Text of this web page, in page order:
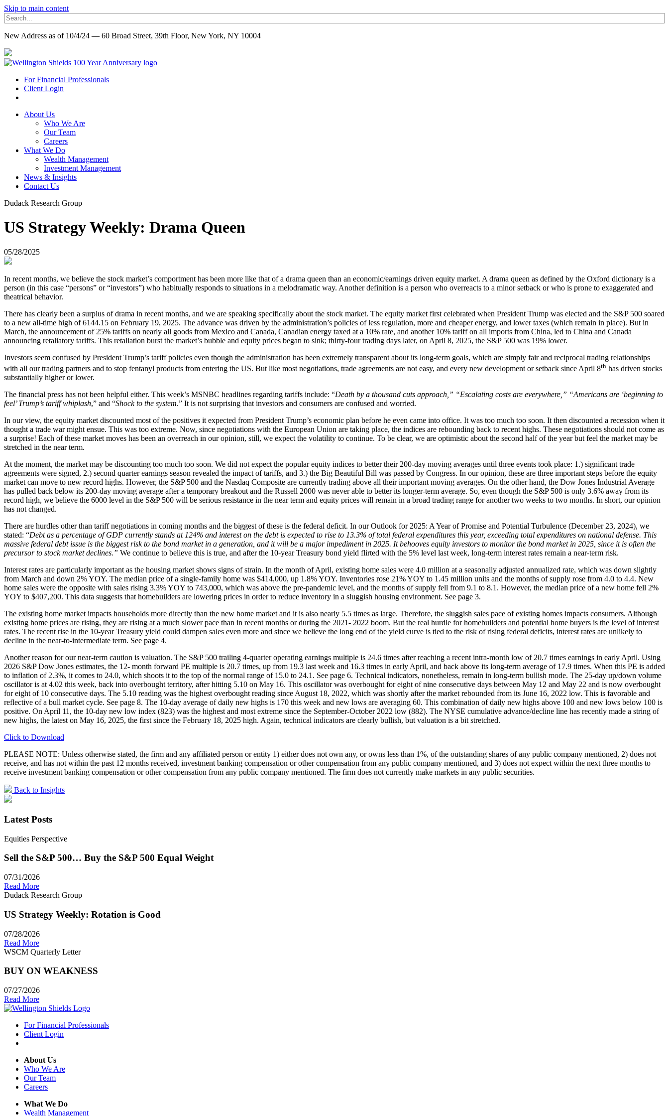
Skip to main content
New Address as of 10/4/24 — 60 Broad Street, 39th Floor, New York, NY 10004
For Financial Professionals
Client Login
About Us
Who We Are
Our Team
Careers
What We Do
Wealth Management
Investment Management
News & Insights
Contact Us
Dudack Research Group
US Strategy Weekly: Drama Queen
05/28/2025
In recent months, we believe the stock market’s comportment has been more like that of a drama queen than an economic/earnings driven equity market. A drama queen as defined by the Oxford dictionary is a
person (in this case “persons” or “investors”) who habitually responds to situations in a melodramatic way. Another definition is a person who overreacts to a minor setback or who is prone to exaggerated and
theatrical behavior.
There has clearly been a surplus of drama in recent months, and we are speaking specifically about the stock market. The equity market first celebrated when President Trump was elected and the S&P 500 soared
to a new all-time high of 6144.15 on February 19, 2025. The advance was driven by the administration’s policies of less regulation, more and cheaper energy, and lower taxes (which remain in place). But in
March, the announcement of 25% tariffs on nearly all goods from Mexico and Canada, Canadian energy taxed at a 10% rate, and another 10% tariff on all imports from China, led to China and Canada
announcing retaliatory tariffs. This retaliation burst the market’s bubble and equity prices began to sink; thirty-four trading days later, on April 8, 2025, the S&P 500 was 19% lower.
Investors seem confused by President Trump’s tariff policies even though the administration has been extremely transparent about its long-term goals, which are simply fair and reciprocal trading relationships
with all our trading partners and to stop fentanyl products from entering the US. But like most negotiations, trade agreements are not easy, and every new development or setback since April 8th has driven stocks
substantially higher or lower.
The financial press has not been helpful either. This week’s MSNBC headlines regarding tariffs include: “Death by a thousand cuts approach,” “Escalating costs are everywhere,” “Americans are ‘beginning to
feel’ Trump’s tariff whiplash,” and “Shock to the system.” It is not surprising that investors and consumers are confused and worried.
In our view, the equity market discounted most of the positives it expected from President Trump’s economic plan before he even came into office. It was too much too soon. It then discounted a recession when it
thought a trade war might ensue. This was too extreme. Now, since negotiations with the European Union are taking place, the indices are rebounding back to recent highs. These negotiations should not come as
a surprise! Each of these market moves has been an overreach in our opinion, still, we expect the volatility to continue. To be clear, we are optimistic about the second half of the year but feel the market may be
stretched in the near term.
At the moment, the market may be discounting too much too soon. We did not expect the popular equity indices to better their 200-day moving averages until three events took place: 1.) significant trade
agreements were signed, 2.) second quarter earnings season revealed the impact of tariffs, and 3.) the Big Beautiful Bill was passed by Congress. In our opinion, these are three important steps before the equity
market can move to new record highs. However, the S&P 500 and the Nasdaq Composite are currently trading above all their important moving averages. On the other hand, the Dow Jones Industrial Average
has pulled back below its 200-day moving average after a temporary breakout and the Russell 2000 was never able to better its longer-term average. So, even though the S&P 500 is only 3.6% away from its
record high, we believe the 6000 level in the S&P 500 will be serious resistance in the near term and equity prices will remain in a broad trading range for another two weeks to two months. In short, our opinion
has not changed.
There are hurdles other than tariff negotiations in coming months and the biggest of these is the federal deficit. In our Outlook for 2025: A Year of Promise and Potential Turbulence (December 23, 2024), we
stated: “Debt as a percentage of GDP currently stands at 124% and interest on the debt is expected to rise to 13.3% of total federal expenditures this year, exceeding total expenditures on national defense. This
massive federal debt issue is the biggest risk to the bond market in a generation, and it will be a major impediment in 2025. It behooves equity investors to monitor the bond market in 2025, since it is often the
precursor to stock market declines.” We continue to believe this is true, and after the 10-year Treasury bond yield flirted with the 5% level last week, long-term interest rates remain a near-term risk.
Interest rates are particularly important as the housing market shows signs of strain. In the month of April, existing home sales were 4.0 million at a seasonally adjusted annualized rate, which was down slightly
from March and down 2% YOY. The median price of a single-family home was $414,000, up 1.8% YOY. Inventories rose 21% YOY to 1.45 million units and the months of supply rose from 4.0 to 4.4. New
home sales were the opposite with sales rising 3.3% YOY to 743,000, which was above the pre-pandemic level, and the months of supply fell from 9.1 to 8.1. However, the median price of a new home fell 2%
YOY to $407,200. This data suggests that homebuilders are lowering prices in order to reduce inventory in a sluggish housing environment. See page 3.
The existing home market impacts households more directly than the new home market and it is also nearly 5.5 times as large. Therefore, the sluggish sales pace of existing homes impacts consumers. Although
existing home prices are rising, they are rising at a much slower pace than in recent months or during the 2021- 2022 boom. But the real hurdle for homebuilders and potential home buyers is the level of interest
rates. The recent rise in the 10-year Treasury yield could dampen sales even more and since we believe the long end of the yield curve is tied to the risk of rising federal deficits, interest rates are unlikely to
decline in the near-to-intermediate term. See page 4.
Another reason for our near-term caution is valuation. The S&P 500 trailing 4-quarter operating earnings multiple is 24.6 times after reaching a recent intra-month low of 20.7 times earnings in early April. Using
2026 S&P Dow Jones estimates, the 12- month forward PE multiple is 20.7 times, up from 19.3 last week and 16.3 times in early April, and back above its long-term average of 17.9 times. When this PE is added
to inflation of 2.3%, it comes to 24.0, which shoots it to the top of the normal range of 15.0 to 24.1. See page 6. Technical indicators, nonetheless, remain in long-term bullish mode. The 25-day up/down volume
oscillator is at 4.02 this week, back into overbought territory, after hitting 5.10 on May 16. This oscillator was overbought for eight of nine consecutive days between May 12 and May 22 and is now overbought
for eight of 10 consecutive days. The 5.10 reading was the highest overbought reading since August 18, 2022, which was shortly after the market rebounded from its June 16, 2022 low. This is favorable and
reflective of a bull market cycle. See page 8. The 10-day average of daily new highs is 170 this week and new lows are averaging 60. This combination of daily new highs above 100 and new lows below 100 is
positive. On April 11, the 10-day new low index (823) was the highest and most extreme since the September-October 2022 low (882). The NYSE cumulative advance/decline line has recently made a string of
new highs, the latest on May 16, 2025, the first since the February 18, 2025 high. Again, technical indicators are clearly bullish, but valuation is a bit stretched.
Click to Download
PLEASE NOTE: Unless otherwise stated, the firm and any affiliated person or entity 1) either does not own any, or owns less than 1%, of the outstanding shares of any public company mentioned, 2) does not
receive, and has not within the past 12 months received, investment banking compensation or other compensation from any public company mentioned, and 3) does not expect within the next three months to
receive investment banking compensation or other compensation from any public company mentioned. The firm does not currently make markets in any public securities.
Back to Insights
Latest Posts
Equities Perspective
Sell the S&P 500… Buy the S&P 500 Equal Weight
07/31/2026
Read More
Dudack Research Group
US Strategy Weekly: Rotation is Good
07/28/2026
Read More
WSCM Quarterly Letter
BUY ON WEAKNESS
07/27/2026
Read More
For Financial Professionals
Client Login
About Us
Who We Are
Our Team
Careers
What We Do
Wealth Management